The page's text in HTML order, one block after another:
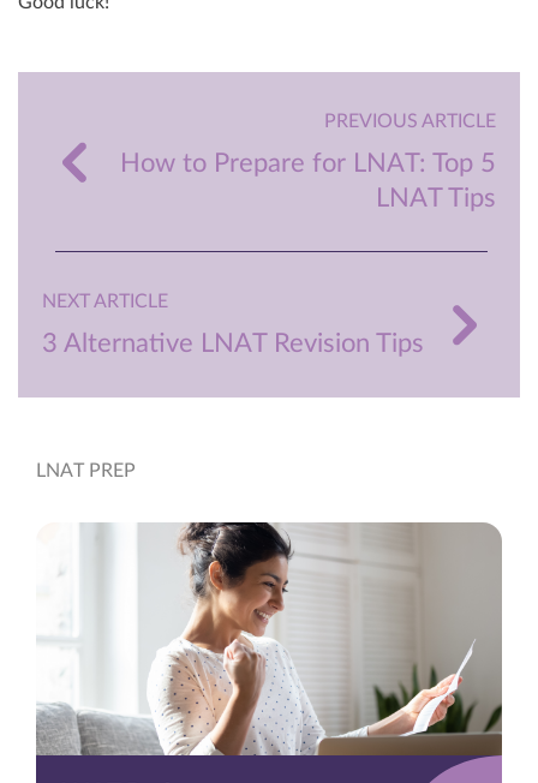
PREVIOUS ARTICLE
How to Prepare for LNAT: Top 5
LNAT Tips
NEXT ARTICLE
3 Alternative LNAT Revision Tips
LNAT PREP